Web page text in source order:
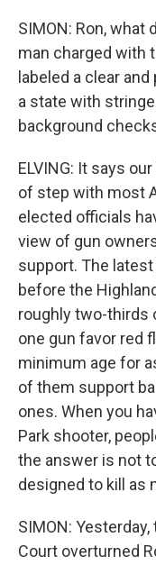
SIMON: Ron, what
man charged with
labeled a clear
a state with
background
ELVING: It says
of step with most
elected officials
view of gun
support. The
before the
roughly two-thirds
one gun favor red
minimum age for
of them support
ones. When you
Park shooter,
the answer is not
designed to kill as
SIMON:
Court overturned